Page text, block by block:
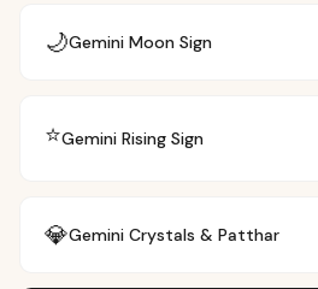
🌙Gemini Moon Sign
⭐Gemini Rising Sign
💎Gemini Crystals & Patthar